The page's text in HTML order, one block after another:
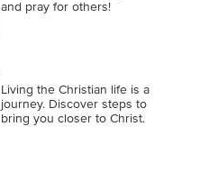
and pray for others!
Living the Christian life is a
journey. Discover steps to
bring you closer to Christ.